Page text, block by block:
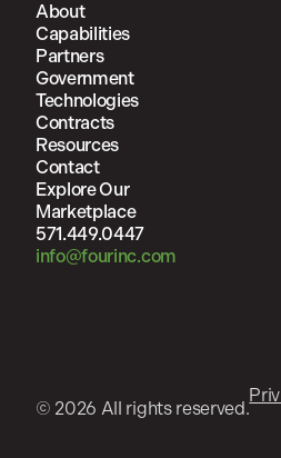
About
Capabilities
Partners
Government
Technologies
Contracts
Resources
Contact
Explore Our
Marketplace
571.449.0447
info@fourinc.com
© 2026 All rights reserved.